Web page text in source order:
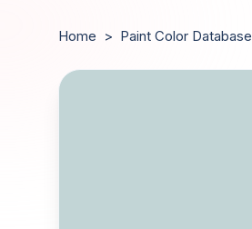
Home > Paint Color Database